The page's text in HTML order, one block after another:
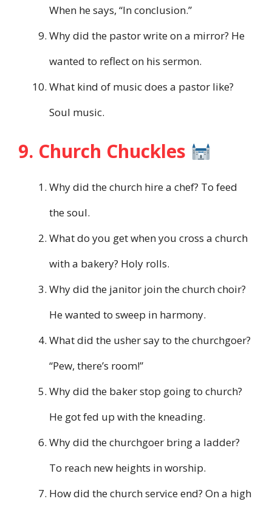
When he says, “In conclusion.”
Why did the pastor write on a mirror? He
wanted to reflect on his sermon.
What kind of music does a pastor like?
Soul music.
9. Church Chuckles
Why did the church hire a chef? To feed
the soul.
What do you get when you cross a church
with a bakery? Holy rolls.
Why did the janitor join the church choir?
He wanted to sweep in harmony.
What did the usher say to the churchgoer?
“Pew, there’s room!”
Why did the baker stop going to church?
He got fed up with the kneading.
Why did the churchgoer bring a ladder?
To reach new heights in worship.
How did the church service end? On a high